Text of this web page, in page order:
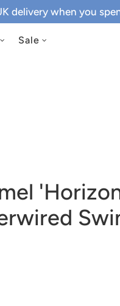
delivery when you
Sale